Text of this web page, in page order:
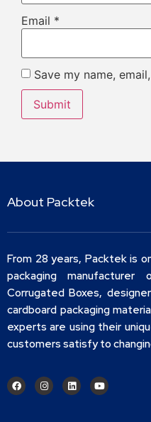
Email *
Save my name,
About Packtek
From 28 years, Packtek is
packaging
Corrugated Boxes,
cardboard packaging
experts are using their
customers satisfy to